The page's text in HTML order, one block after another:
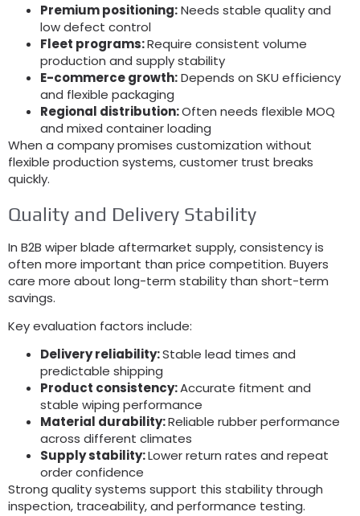
Premium positioning:Needs stable quality and
low defect control
Fleet programs:Require consistent volume
production and supply stability
E-commerce growth:Depends on SKU efficiency
and flexible packaging
Regional distribution:Often needs flexible MOQ
and mixed container loading
When a company promises customization without
flexible production systems, customer trust breaks
quickly.
Quality and Delivery Stability
In B2B wiper blade aftermarket supply, consistency is
often more important than price competition. Buyers
care more about long-term stability than short-term
savings.
Key evaluation factors include:
Delivery reliability:Stable lead times and
predictable shipping
Product consistency:Accurate fitment and
stable wiping performance
Material durability:Reliable rubber performance
across different climates
Supply stability:Lower return rates and repeat
order confidence
Strong quality systems support this stability through
inspection, traceability, and performance testing.